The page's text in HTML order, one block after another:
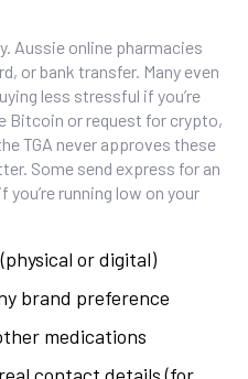
Aussie online pharmacies
or bank transfer. Many even
less stressful if you’re
Bitcoin or request for crypto,
TGA never approves these
Some send express for an
running low on your
or digital)
brand preference
medications